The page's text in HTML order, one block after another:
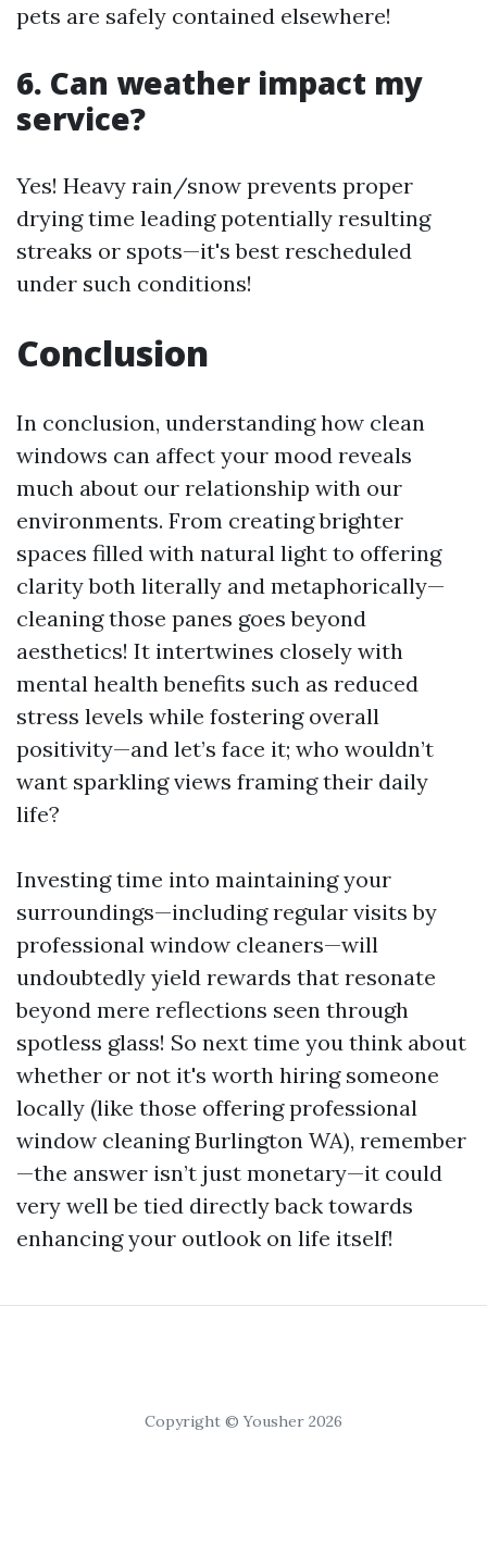
pets are safely contained elsewhere!
6. Can weather impact my
service?
Yes! Heavy rain/snow prevents proper
drying time leading potentially resulting
streaks or spots—it's best rescheduled
under such conditions!
Conclusion
In conclusion, understanding how clean
windows can affect your mood reveals
much about our relationship with our
environments. From creating brighter
spaces filled with natural light to offering
clarity both literally and metaphorically—
cleaning those panes goes beyond
aesthetics! It intertwines closely with
mental health benefits such as reduced
stress levels while fostering overall
positivity—and let’s face it; who wouldn’t
want sparkling views framing their daily
life?
Investing time into maintaining your
surroundings—including regular visits by
professional window cleaners—will
undoubtedly yield rewards that resonate
beyond mere reflections seen through
spotless glass! So next time you think about
whether or not it's worth hiring someone
locally (like those offering professional
window cleaning Burlington WA), remember
—the answer isn’t just monetary—it could
very well be tied directly back towards
enhancing your outlook on life itself!
Copyright © Yousher 2026